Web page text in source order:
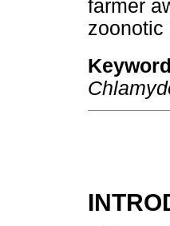
farmer
zoonotic